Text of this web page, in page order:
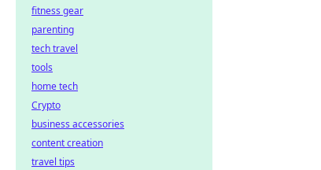
fitness gear
parenting
tech travel
tools
home tech
Crypto
business accessories
content creation
travel tips